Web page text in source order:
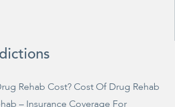
Rehab Cost? Cost Of Drug Rehab
– Insurance Coverage For